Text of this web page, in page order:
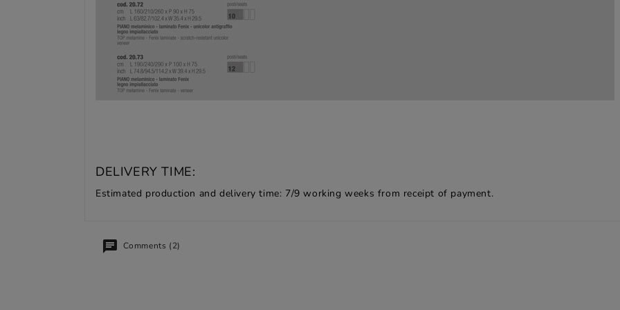
DELIVERY TIME:
Estimated production and delivery time: 7/9 working weeks from receipt of payment.
Comments (2)